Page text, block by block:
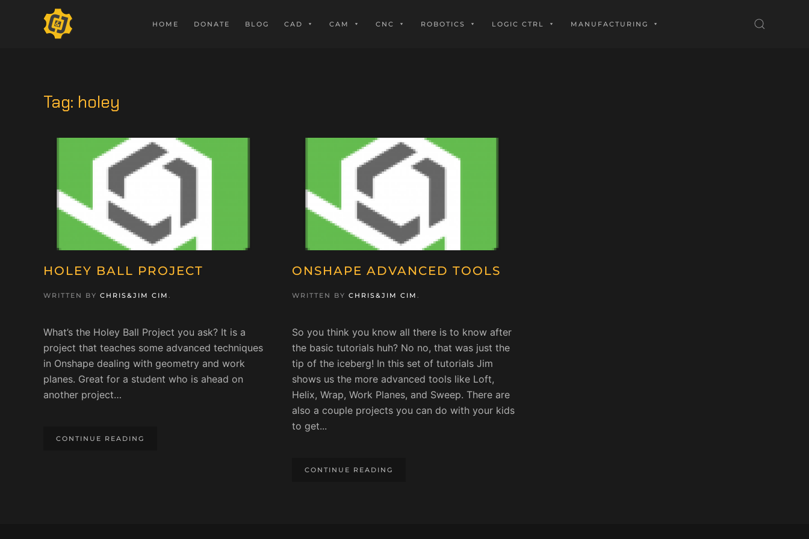
HOME DONATE BLOG CAD CAM CNC ROBOTICS LOGIC CTRL MANUFACTURING
Tag: holey
HOLEY BALL PROJECT
WRITTEN BY CHRIS&JIM CIM .
What’s the Holey Ball Project you ask? It is a
project that teaches some advanced techniques
in Onshape dealing with geometry and work
planes. Great for a student who is ahead on
another project…
CONTINUE READING
ONSHAPE ADVANCED TOOLS
WRITTEN BYCHRIS&JIM CIM .
So you think you know all there is to know after
the basic tutorials huh? No no, that was just the
tip of the iceberg! In this set of tutorials Jim
shows us the more advanced tools like Loft,
Helix, Wrap, Work Planes, and Sweep. There are
also a couple projects you can do with your kids
to get...
CONTINUE READING